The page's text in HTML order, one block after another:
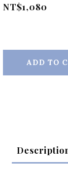
NT$1,080
ADD TO